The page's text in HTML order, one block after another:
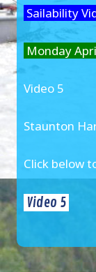
Sailability
Monday
Video 5
Staunton
Click below
Video 5